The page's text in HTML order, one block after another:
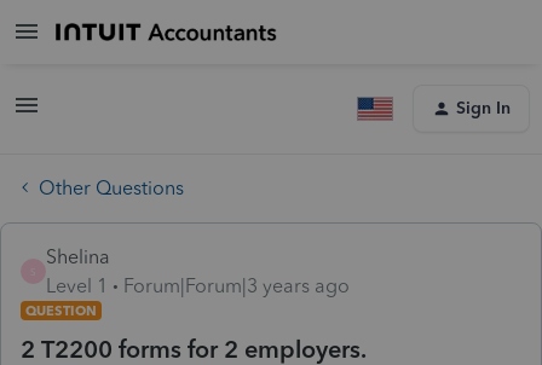
Sign In
Other Questions
Shelina
Level 1
Forum|Forum|3 years ago
QUESTION
2 T2200 forms for 2 employers.